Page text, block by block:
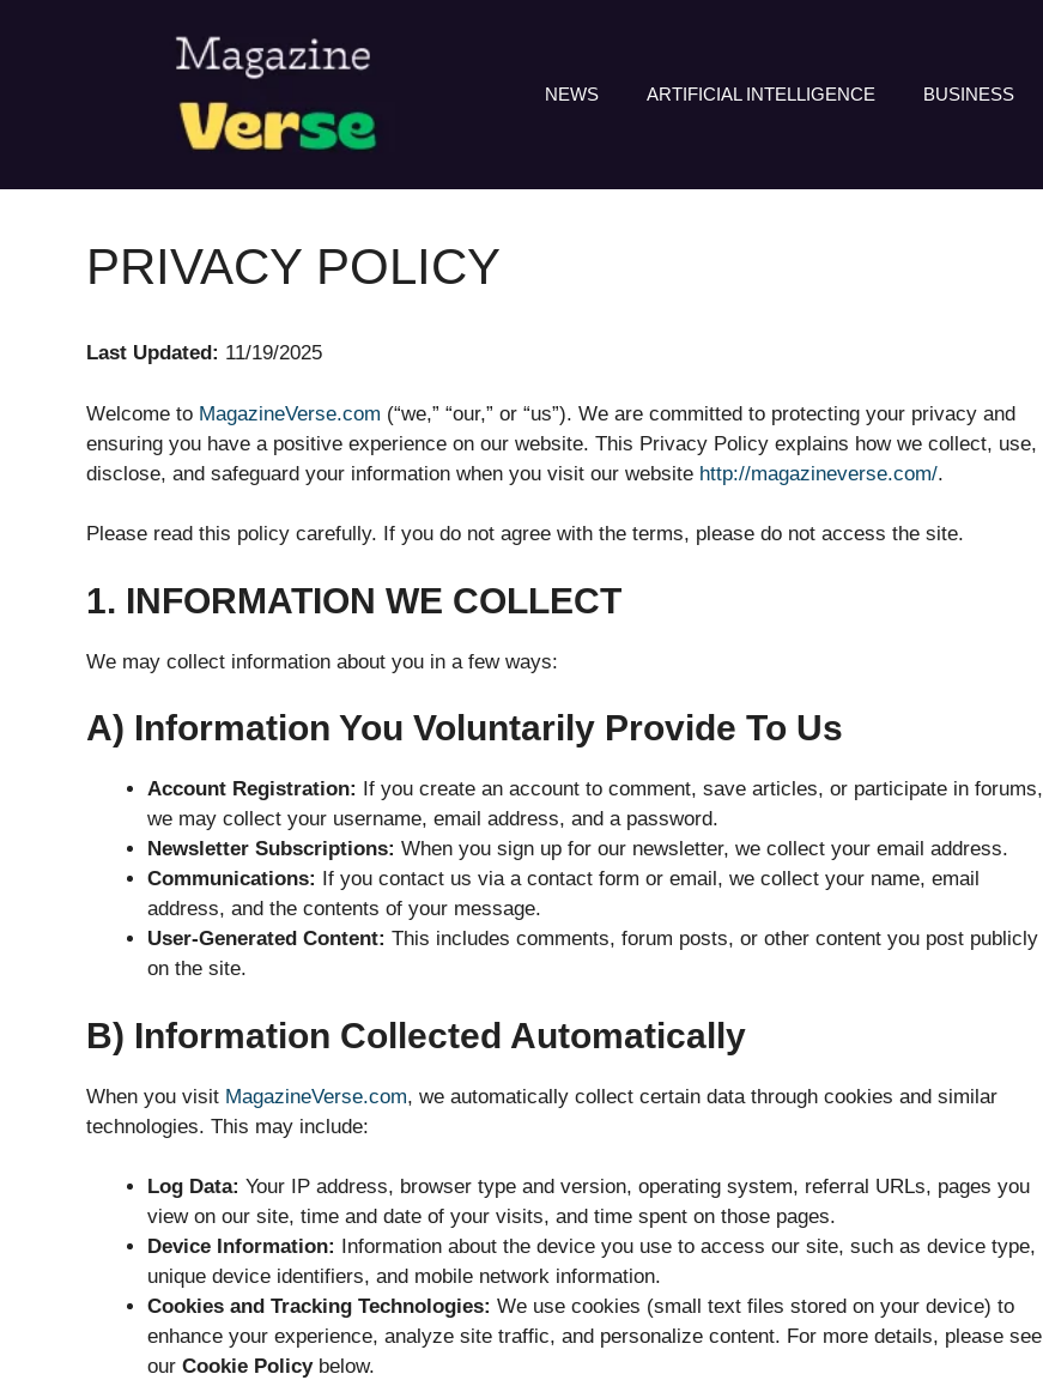
NEWS ARTIFICIAL INTELLIGENCE BUSINESS
PRIVACY POLICY
Last Updated: 11/19/2025
Welcome to MagazineVerse.com (“we,” “our,” or “us”). We are committed to protecting your privacy and
ensuring you have a positive experience on our website. This Privacy Policy explains how we collect, use,
disclose, and safeguard your information when you visit our website http://magazineverse.com/.
Please read this policy carefully. If you do not agree with the terms, please do not access the site.
1. INFORMATION WE COLLECT
We may collect information about you in a few ways:
A) Information You Voluntarily Provide To Us
Account Registration:
If you create an account to comment, save articles, or participate in forums,
we may collect your username, email address, and a password.
Newsletter Subscriptions: When you sign up for our newsletter, we collect your email address.
Communications:
If you contact us via a contact form or email, we collect your name, email
address, and the contents of your message.
User-Generated Content: This includes comments, forum posts, or other content you post publicly
on the site.
B) Information Collected Automatically
When you visit MagazineVerse.com, we automatically collect certain data through cookies and similar
technologies. This may include:
Log Data: Your IP address, browser type and version, operating system, referral URLs, pages you
view on our site, time and date of your visits, and time spent on those pages.
Device Information:
Information about the device you use to access our site, such as device type,
unique device identifiers, and mobile network information.
Cookies and Tracking Technologies: We use cookies (small text files stored on your device) to
enhance your experience, analyze site traffic, and personalize content. For more details, please see
our Cookie Policybelow.